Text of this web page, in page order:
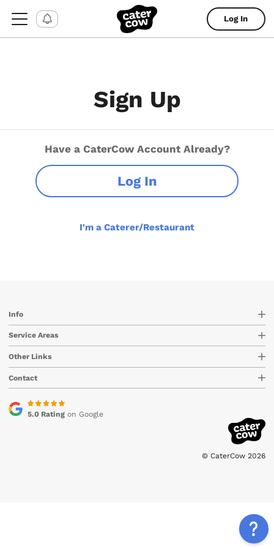
Log In
Sign Up
Have a CaterCow Account Already?
Log In
I'm a Caterer/Restaurant
Info
Service Areas
Other Links
Contact
5.0 Ratingon Google
© CaterCow 2026